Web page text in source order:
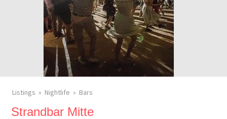
Listings Nightlife Bars
Strandbar Mitte